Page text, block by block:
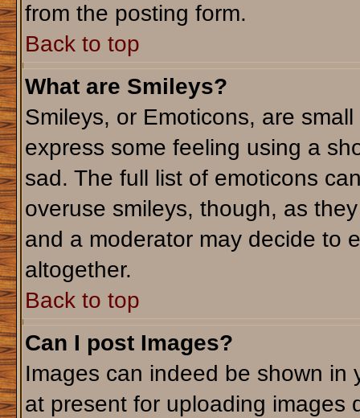
from the posting form.
Back to top
What are Smileys?
Smileys, or Emoticons, are
express some feeling using a
sad. The full list of emoticons
overuse smileys, though, as
and a moderator may decide to
altogether.
Back to top
Can I post Images?
Images can indeed be shown in
at present for uploading images